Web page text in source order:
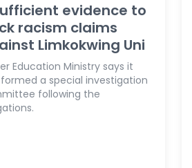
evidence to
racism claims
Limkokwing Uni
Education Ministry says it
a special investigation
following the